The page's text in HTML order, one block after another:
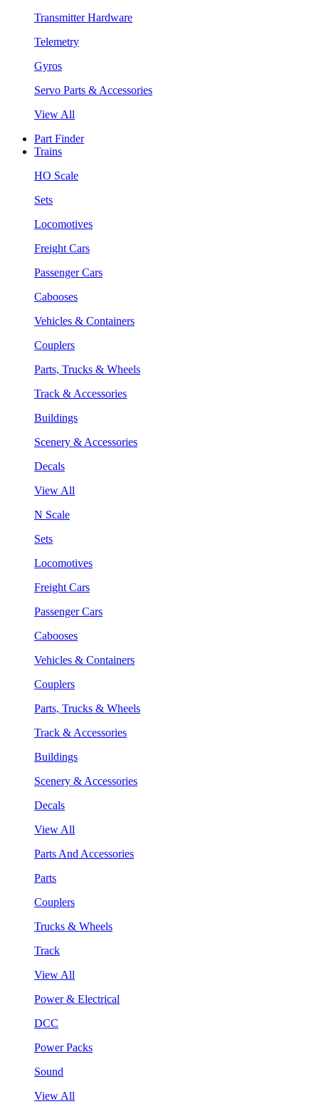
Transmitter Hardware
Telemetry
Gyros
Servo Parts & Accessories
View All
Part Finder
Trains
HO Scale
Sets
Locomotives
Freight Cars
Passenger Cars
Cabooses
Vehicles & Containers
Couplers
Parts, Trucks & Wheels
Track & Accessories
Buildings
Scenery & Accessories
Decals
View All
N Scale
Sets
Locomotives
Freight Cars
Passenger Cars
Cabooses
Vehicles & Containers
Couplers
Parts, Trucks & Wheels
Track & Accessories
Buildings
Scenery & Accessories
Decals
View All
Parts And Accessories
Parts
Couplers
Trucks & Wheels
Track
View All
Power & Electrical
DCC
Power Packs
Sound
View All